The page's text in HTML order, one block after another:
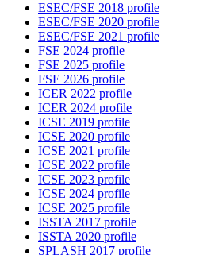
ESEC/FSE 2018 profile
ESEC/FSE 2020 profile
ESEC/FSE 2021 profile
FSE 2024 profile
FSE 2025 profile
FSE 2026 profile
ICER 2022 profile
ICER 2024 profile
ICSE 2019 profile
ICSE 2020 profile
ICSE 2021 profile
ICSE 2022 profile
ICSE 2023 profile
ICSE 2024 profile
ICSE 2025 profile
ISSTA 2017 profile
ISSTA 2020 profile
SPLASH 2017 profile